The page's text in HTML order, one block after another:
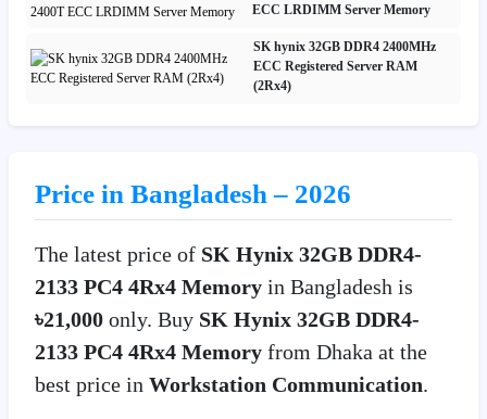
ECC LRDIMM Server Memory
SK hynix 32GB DDR4 2400MHz
ECC Registered Server RAM
(2Rx4)
Price in Bangladesh – 2026
The latest price of SK Hynix 32GB DDR4-
2133 PC4 4Rx4 Memory in Bangladesh is
৳21,000 only. Buy SK Hynix 32GB DDR4-
2133 PC4 4Rx4 Memory from Dhaka at the
best price in Workstation Communication.